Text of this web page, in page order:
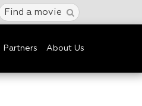
Find a movie
Partners About Us